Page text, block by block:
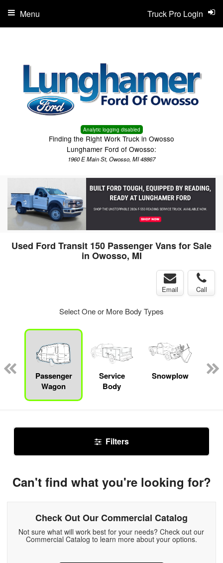
Analytic logging disabled
Finding the Right Work Truck in Owosso
Lunghamer Ford of Owosso:
1960 E Main St, Owosso, MI 48867
Truck Pro Login
Menu
Used Ford Transit 150 Passenger Vans for Sale
in Owosso, MI
Email Call
Select One or More Body Types
Passenger
Wagon
Service
Body
Snowplow
Filters
Can't find what you're looking for?
Check Out Our Commercial Catalog
Not sure what will work best for your needs? Check out our
Commercial Catalog to learn more about your options.